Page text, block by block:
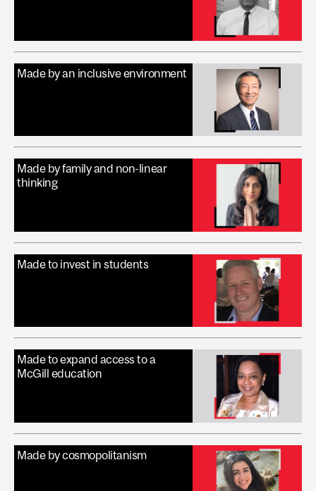
Made by an inclusive environment
Made by family and non-linear
thinking
Made to invest in students
Made to expand access to a
McGill education
Made by cosmopolitanism